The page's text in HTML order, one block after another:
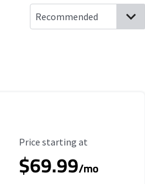
Starting Price
Price starting at
$69.99/mo